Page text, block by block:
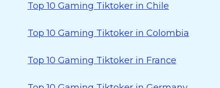
Top 10 Gaming Tiktoker in Chile
Top 10 Gaming Tiktoker in Colombia
Top 10 Gaming Tiktoker in France